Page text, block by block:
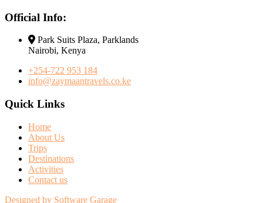
Official Info:
Park Suits Plaza, Parklands
Nairobi, Kenya
+254-722 953 184
info@zaymaantravels.co.ke
Quick Links
Home
About Us
Trips
Destinations
Activities
Contact us
Designed by Software Garage